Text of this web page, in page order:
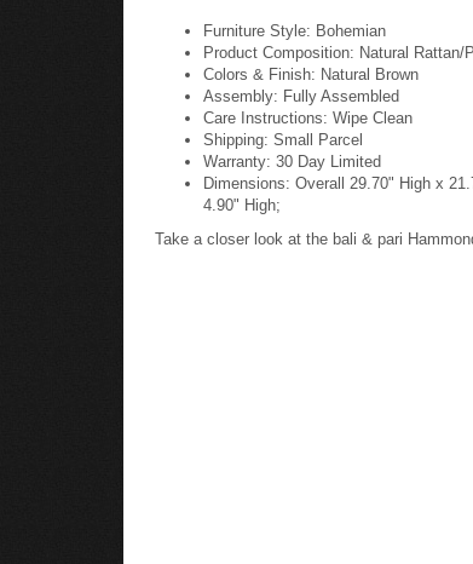
Furniture Style: Bohemian
Product Composition: Natural Rattan/
Colors & Finish: Natural Brown
Assembly: Fully Assembled
Care Instructions: Wipe Clean
Shipping: Small Parcel
Warranty: 30 Day Limited
Dimensions: Overall 29.70" High x
4.90" High;
Take a closer look at the bali & pari